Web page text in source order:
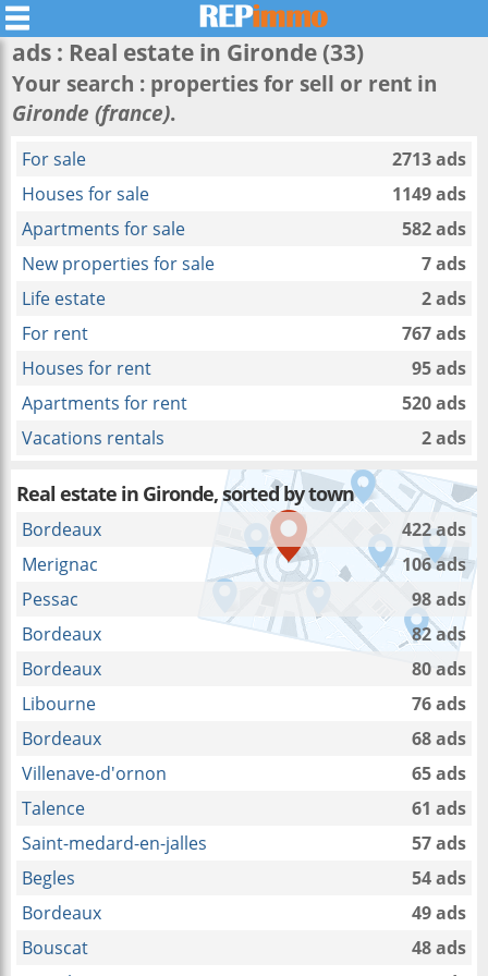
ads : Real estate in Gironde (33)
Your search : properties for sell or rent in
Gironde (france).
For sale
2713 ads
Houses for sale
1149 ads
Apartments for sale
582 ads
New properties for sale
7 ads
Life estate
2 ads
For rent
767 ads
Houses for rent
95 ads
Apartments for rent
520 ads
Vacations rentals
2 ads
Real estate in Gironde, sorted by town
Bordeaux
422 ads
Merignac
106 ads
Pessac
98 ads
Bordeaux
82 ads
Bordeaux
80 ads
Libourne
76 ads
Bordeaux
68 ads
Villenave-d'ornon
65 ads
Talence
61 ads
Saint-medard-en-jalles
57 ads
Begles
54 ads
Bordeaux
49 ads
Bouscat
48 ads